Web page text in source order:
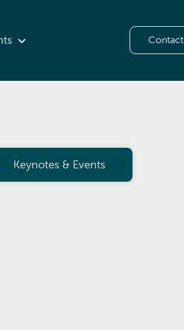
Contact
Keynotes & Events